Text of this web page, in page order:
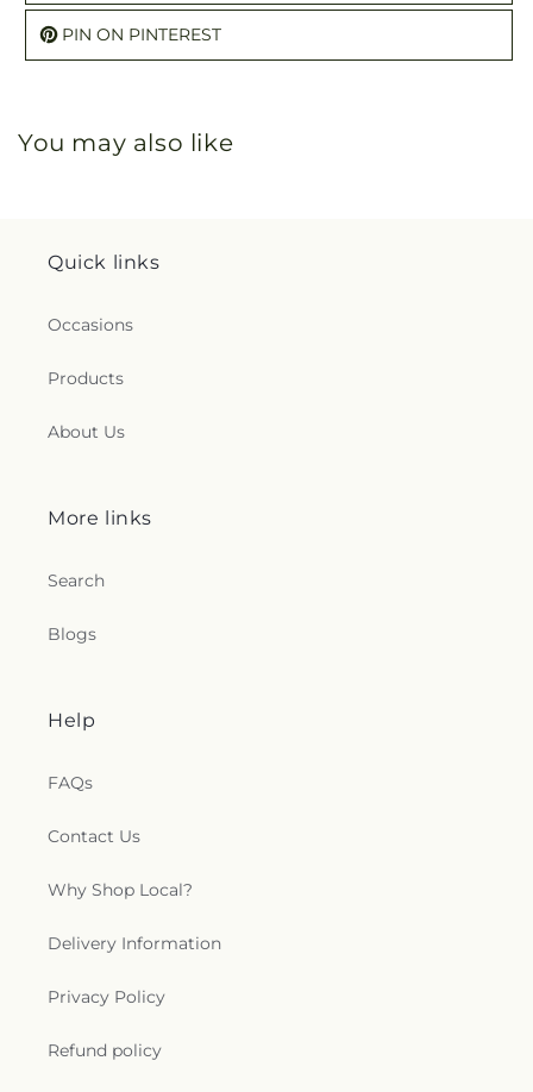
PIN ON PINTEREST
You may also like
Quick links
Occasions
Products
About Us
More links
Search
Blogs
Help
FAQs
Contact Us
Why Shop Local?
Delivery Information
Privacy Policy
Refund policy